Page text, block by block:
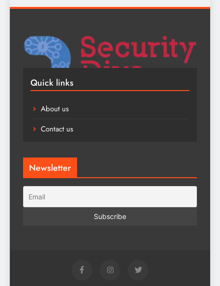
Quick links
About us
Contact us
Newsletter